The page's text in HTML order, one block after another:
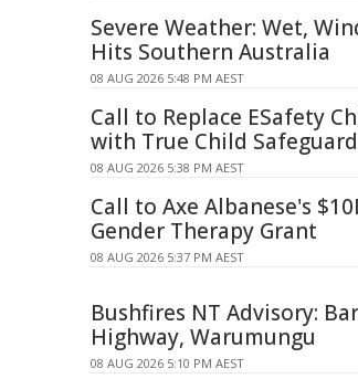
Severe Weather: Wet,
Hits Southern Australia
08 AUG 2026 5:48 PM AEST
Call to Replace ESafety
with True Child Safeguard
08 AUG 2026 5:38 PM AEST
Call to Axe Albanese's
Gender Therapy Grant
08 AUG 2026 5:37 PM AEST
Bushfires NT Advisory:
Highway, Warumungu
08 AUG 2026 5:10 PM AEST